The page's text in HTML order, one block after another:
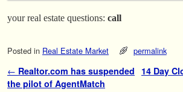
your real estate questions: call
Posted in Real Estate Market permalink
Post navigation
← Realtor.com has suspended
the pilot of AgentMatch
14 Day